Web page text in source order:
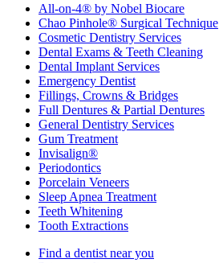
All-on-4® by Nobel Biocare
Chao Pinhole® Surgical Technique
Cosmetic Dentistry Services
Dental Exams & Teeth Cleaning
Dental Implant Services
Emergency Dentist
Fillings, Crowns & Bridges
Full Dentures & Partial Dentures
General Dentistry Services
Gum Treatment
Invisalign®
Periodontics
Porcelain Veneers
Sleep Apnea Treatment
Teeth Whitening
Tooth Extractions
Find a dentist near you